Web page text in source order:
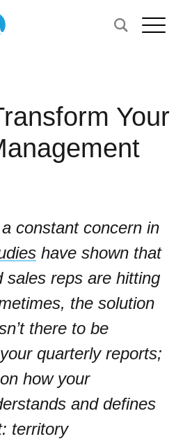
Your
constant concern in
have shown that
sales reps are hitting
the solution
there to be
quarterly reports;
how your
and defines
territory